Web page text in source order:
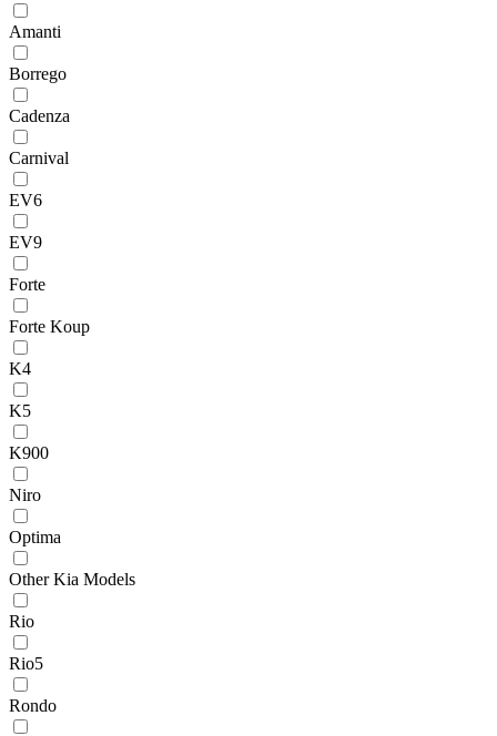
Amanti
Borrego
Cadenza
Carnival
EV6
EV9
Forte
Forte Koup
K4
K5
K900
Niro
Optima
Other Kia Models
Rio
Rio5
Rondo